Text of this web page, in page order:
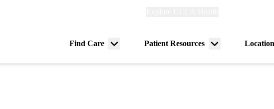
Find Care
Menu
Patient Resources
Menu